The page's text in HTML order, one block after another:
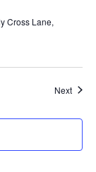
Cross Lane,
Next